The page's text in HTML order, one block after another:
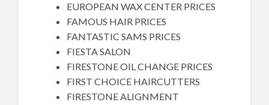
EUROPEAN WAX CENTER PRICES
FAMOUS HAIR PRICES
FANTASTIC SAMS PRICES
FIESTA SALON
FIRESTONE OIL CHANGE PRICES
FIRST CHOICE HAIRCUTTERS
FIRESTONE ALIGNMENT